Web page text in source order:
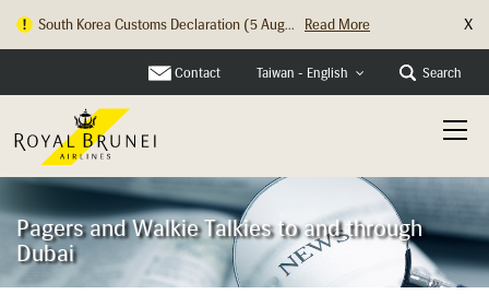
South Korea Customs Declaration (5 Aug... Read More X
Contact Taiwan - English Search
Pagers and Walkie Talkies to and through
Dubai